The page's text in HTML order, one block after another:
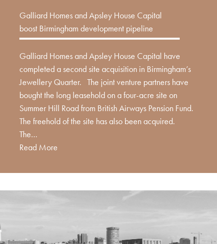
Galliard Homes and Apsley House Capital
boost Birmingham development pipeline
Galliard Homes and Apsley House Capital have
completed a second site acquisition in Birmingham’s
Jewellery Quarter. The joint venture partners have
bought the long leasehold on a four-acre site on
Summer Hill Road from British Airways Pension Fund.
The freehold of the site has also been acquired.
The…
Read More